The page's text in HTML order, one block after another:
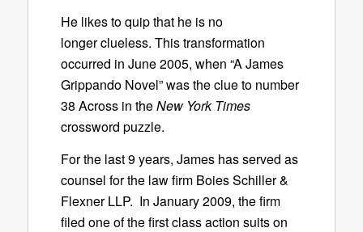
He likes to quip that he is no
longer clueless. This transformation
occurred in June 2005, when “A James
Grippando Novel” was the clue to number
38 Across in theNew York Times
crossword puzzle.
For the last 9 years, James has served as
counsel for the law firm Boies Schiller &
Flexner LLP. In January 2009, the firm
filed one of the first class action suits on